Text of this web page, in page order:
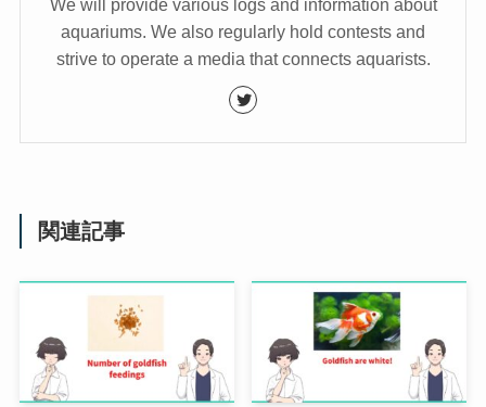
We will provide various logs and information about
aquariums. We also regularly hold contests and
strive to operate a media that connects aquarists.
関連記事